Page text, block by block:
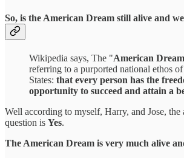
So, is the American Dream still alive and
Wikipedia says, The "American Dream
referring to a purported national ethos
States: that every person has the
opportunity to succeed and attain a
Well according to myself, Harry, and Jose, the
question is Yes.
The American Dream is very much alive